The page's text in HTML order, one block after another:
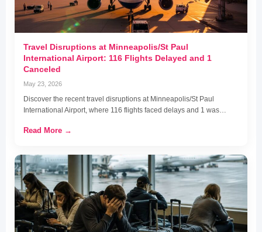
Travel Disruptions at Minneapolis/St Paul
International Airport: 116 Flights Delayed and 1
Canceled
May 23, 2026
Discover the recent travel disruptions at Minneapolis/St Paul
International Airport, where 116 flights faced delays and 1 was…
Read More →